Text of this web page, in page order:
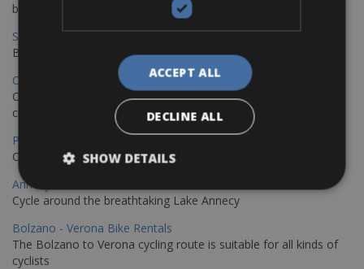
bike journey
Sevilla – Granada Bike Rentals
Book your bikes in Sevilla and leave your bikes in Granada
Copenhagen - Hamburg Bike Rentals
Cycle from Denmark’s cycling capital to Germany’s famous port
city.
Paris - Saint-Malo Bike Rentals
Cycle from Paris to the Saint-Malo.
Annecy Rent a Bike
Cycle around the breathtaking Lake Annecy
Bolzano - Verona Bike Rentals
The Bolzano to Verona cycling route is suitable for all kinds of
cyclists
ACCEPT ALL
DECLINE ALL
SHOW DETAILS